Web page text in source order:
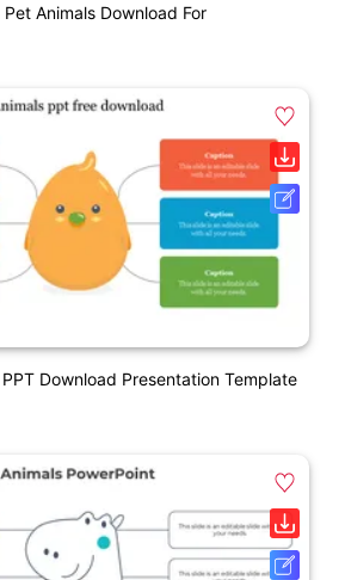
Animals Download For
Download Presentation Template